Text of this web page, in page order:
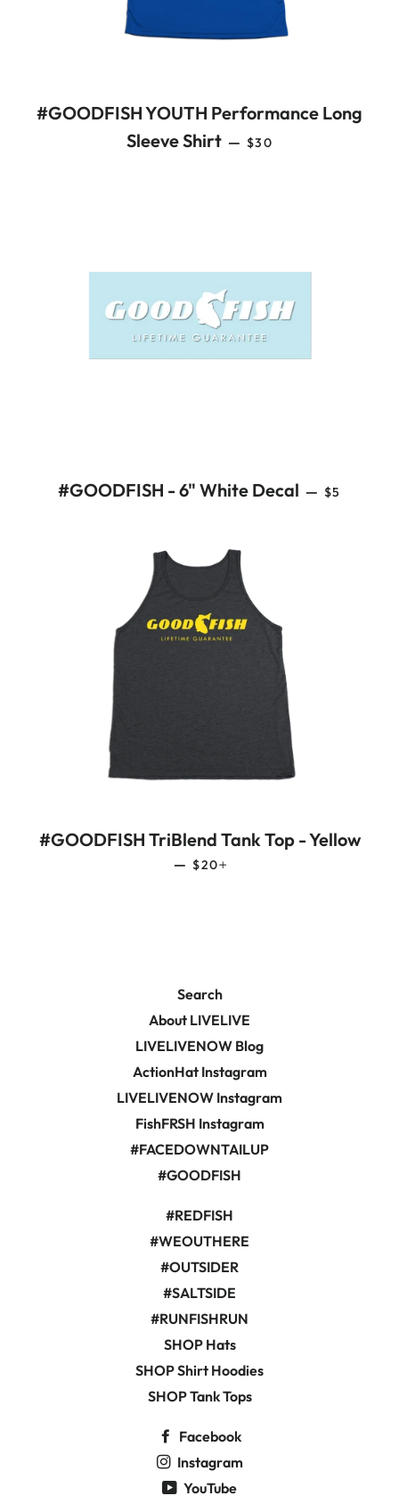
#GOODFISH YOUTH Performance Long
Sleeve Shirt — REGULAR PRICE
$30
#GOODFISH - 6" White Decal — REGULAR
$5
#GOODFISH TriBlend Tank Top - Yellow
— REGULAR PRICE
$20
Search
About LIVELIVE
LIVELIVENOW Blog
ActionHat Instagram
LIVELIVENOW Instagram
FishFRSH Instagram
#FACEDOWNTAILUP
#GOODFISH
#REDFISH
#WEOUTHERE
#OUTSIDER
#SALTSIDE
#RUNFISHRUN
SHOP Hats
SHOP Shirt Hoodies
SHOP Tank Tops
Facebook
Instagram
YouTube